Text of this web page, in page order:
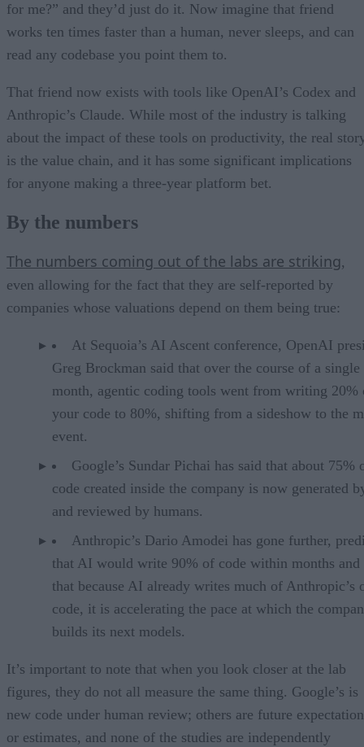
for me?” and they’d just do it. Now imagine that friend
works ten times faster than a human, never sleeps, and can
read any codebase you point them to.
That friend now exists with tools like OpenAI’s Codex and
Anthropic’s Claude. While most of the industry is talking
about the impact of these tools on productivity, the real
is the value chain, and it has some significant implications
for anyone making a three-year platform bet.
By the numbers
The numbers coming out of the labs are striking,
even allowing for the fact that they are self-reported by
companies whose valuations depend on them being true:
At Sequoia’s AI Ascent conference, OpenAI
Greg Brockman said that over the course of a single
month, agentic coding tools went from writing 20%
your code to 80%, shifting from a sideshow to the
event.
Google’s Sundar Pichai has said that about 75%
code created inside the company is now generated
and reviewed by humans.
Anthropic’s Dario Amodei has gone further,
that AI would write 90% of code within months and
that because AI already writes much of Anthropic’s
code, it is accelerating the pace at which the
builds its next models.
It’s important to note that when you look closer at the lab
figures, they do not all measure the same thing. Google’s is
new code under human review; others are future
or estimates, and none of the studies are independently